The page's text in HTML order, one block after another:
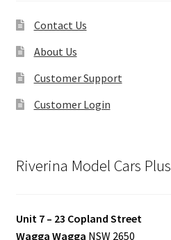
Contact Us
About Us
Customer Support
Customer Login
Riverina Model Cars Plus
Unit 7 – 23 Copland Street
Wagga Wagga NSW 2650